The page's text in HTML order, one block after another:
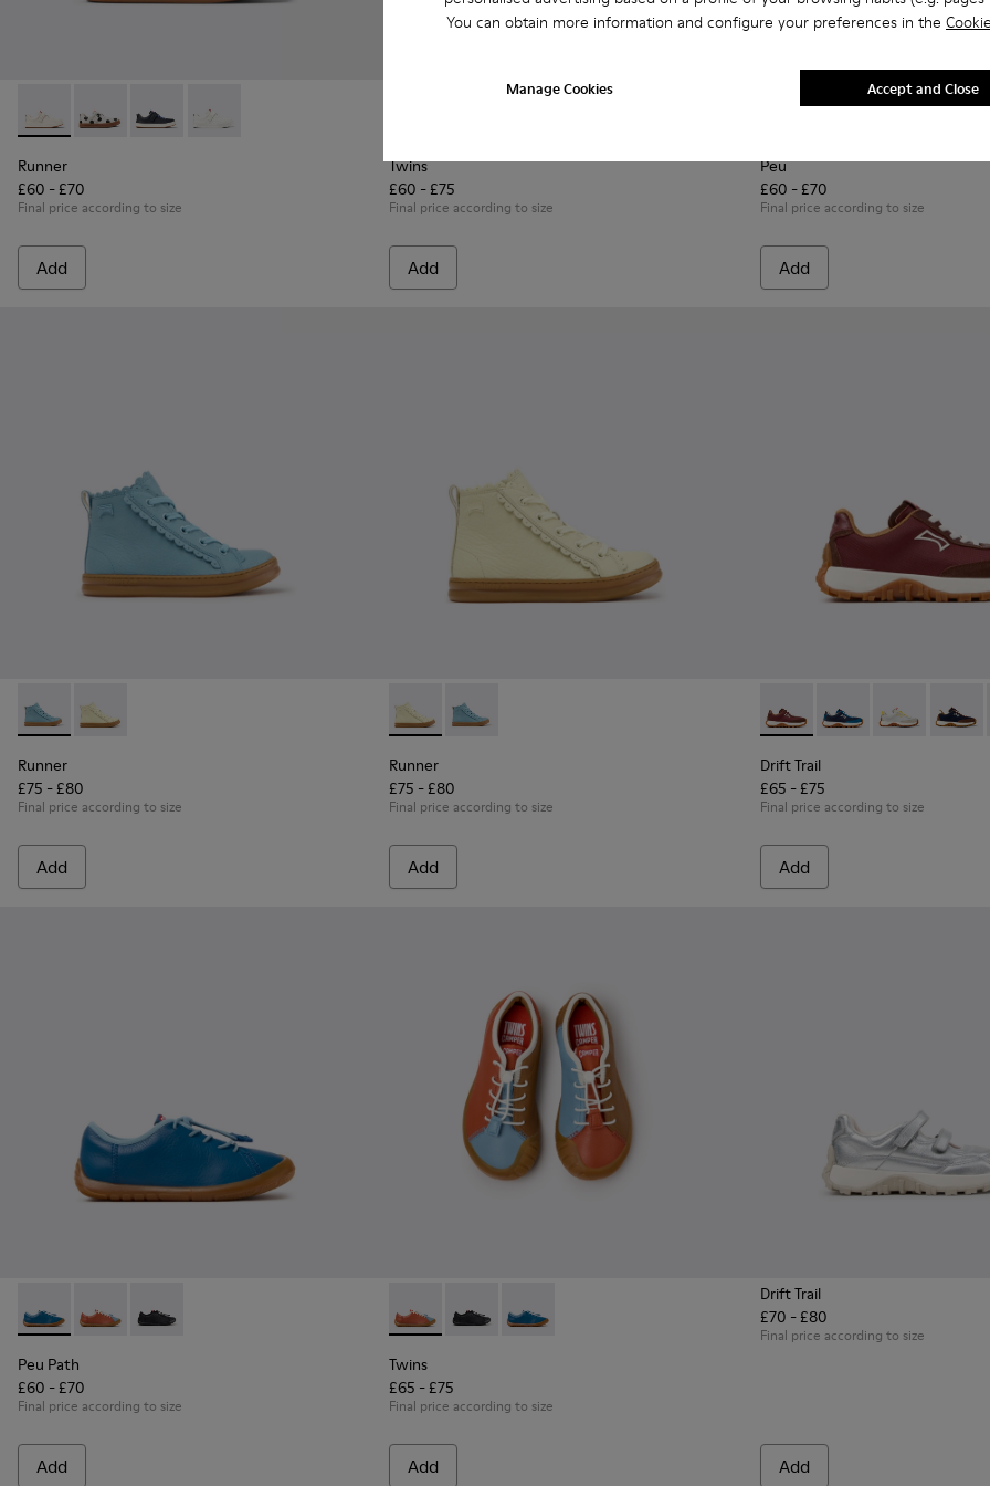
You can obtain more information and configure your preferences in the
Manage Cookies Accept and Close
Runner - K800247-030 - White Leather Sneakers for Children.
Runner - K800247-031
Runner - K800247-028
Runner - K800247-024
Runner
£60 - £70
Final price according to size
Add
Twins
£60 - £75
Final price according to size
Add
Peu - K800689-004 -
Peu
£60 - £70
Final price according to size
Add
Runner - K900421-001 - Blue Leather Sneakers for Children.
Runner - K900421-002 - Beige Leather Sneakers for Children.
Runner
£75 - £80
Final price according to size
Add
Runner - K900421-002 - Beige Leather Sneakers for Children.
Runner - K900421-001 - Blue Leather Sneakers for Children.
Runner
£75 - £80
Final price according to size
Add
Drift Trail - K800548-031 -
Drift Trail -Drift Trail -
Drift
Drift Trail
£65 - £75
Final price according to size
Add
Peu Path - K800707-002 - Blue Leather Sneakers for Children.
Peu Path - K800707-008 - Multicolor Leather Sneakers for Children.
Peu Path - K800707-007 - Black Leather Sneakers for Children.
Peu Path
£60 - £70
Final price according to size
Add
Twins - K800707-008 - Multicolor Leather Sneakers for Children.
Twins - K800707-007 - Black Leather Sneakers for Children.
Twins - K800707-002 - Blue Leather Sneakers for Children.
Twins
£65 - £75
Final price according to size
Add
Drift Trail
£70 - £80
Final price according to size
Add